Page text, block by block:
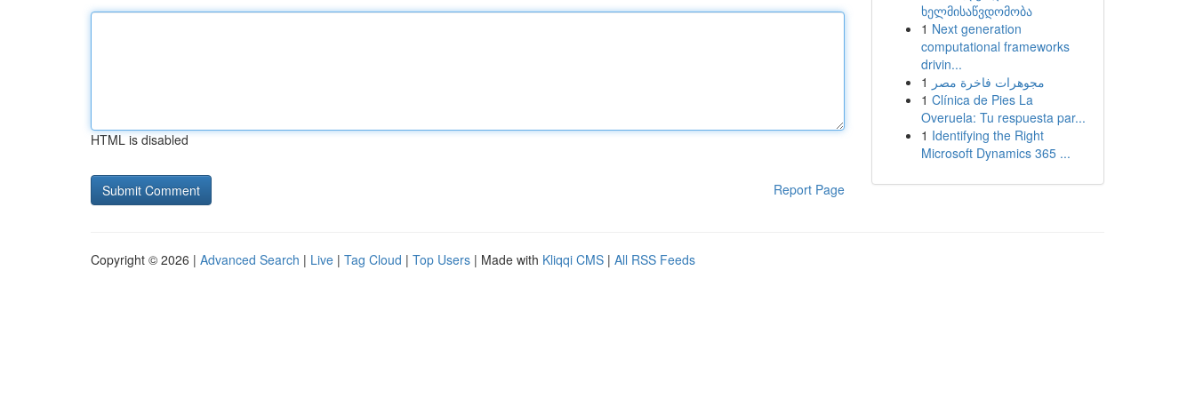
HTML is disabled
Report Page
ხელმისაწვდომობა
1 Next generation
computational frameworks
drivin...
1 مجوهرات فاخرة مصر
1 Clínica de Pies La
Overuela: Tu respuesta par...
1 Identifying the Right
Microsoft Dynamics 365 ...
Copyright © 2026 | Advanced Search | Live | Tag Cloud | Top Users | Made with Kliqqi CMS | All RSS Feeds